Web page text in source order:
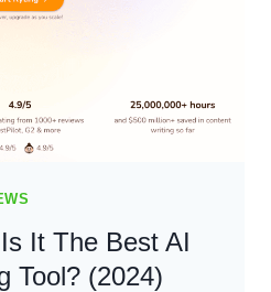
It The Best AI
Tool? (2024)